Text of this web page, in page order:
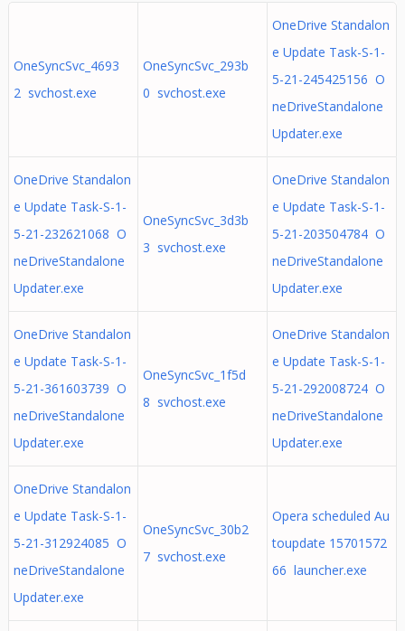
OneSyncSvc_4693
2 svchost.exe
OneSyncSvc_293b
0 svchost.exe
OneDrive Standalon
e Update Task-S-1-
5-21-245425156 O
neDriveStandalone
Updater.exe
OneDrive Standalon
e Update Task-S-1-
5-21-232621068 O
neDriveStandalone
Updater.exe
OneSyncSvc_3d3b
3 svchost.exe
OneDrive Standalon
e Update Task-S-1-
5-21-203504784 O
neDriveStandalone
Updater.exe
OneDrive Standalon
e Update Task-S-1-
5-21-361603739 O
neDriveStandalone
Updater.exe
OneSyncSvc_1f5d
8 svchost.exe
OneDrive Standalon
e Update Task-S-1-
5-21-292008724 O
neDriveStandalone
Updater.exe
OneDrive Standalon
e Update Task-S-1-
5-21-312924085 O
neDriveStandalone
Updater.exe
OneSyncSvc_30b2
7 svchost.exe
Opera scheduled Au
toupdate 15701572
66 launcher.exe